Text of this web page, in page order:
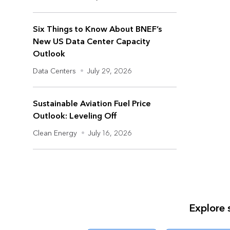
Six Things to Know About BNEF’s
New US Data Center Capacity
Outlook
Data Centers • July 29, 2026
Sustainable Aviation Fuel Price
Outlook: Leveling Off
Clean Energy • July 16, 2026
Explore